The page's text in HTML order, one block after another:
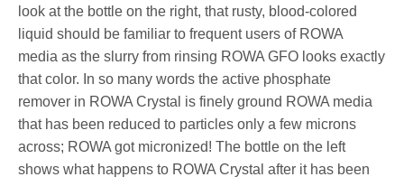
look at the bottle on the right, that rusty, blood-colored
liquid should be familiar to frequent users of ROWA
media as the slurry from rinsing ROWA GFO looks exactly
that color. In so many words the active phosphate
remover in ROWA Crystal is finely ground ROWA media
that has been reduced to particles only a few microns
across; ROWA got micronized! The bottle on the left
shows what happens to ROWA Crystal after it has been